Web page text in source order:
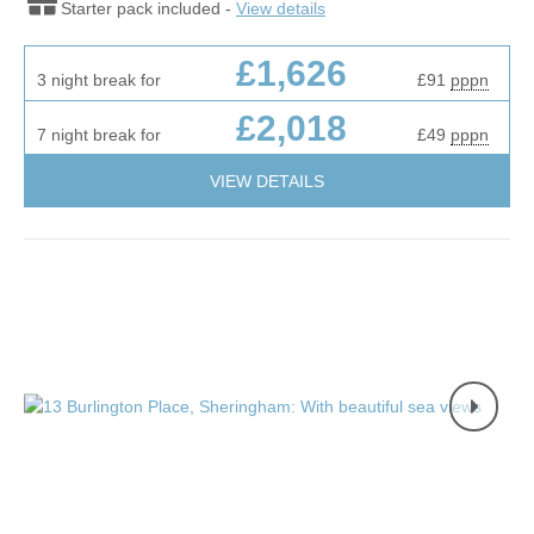
Starter pack included - View details
3 night break for £1,626 £91 pppn
7 night break for £2,018 £49 pppn
VIEW DETAILS